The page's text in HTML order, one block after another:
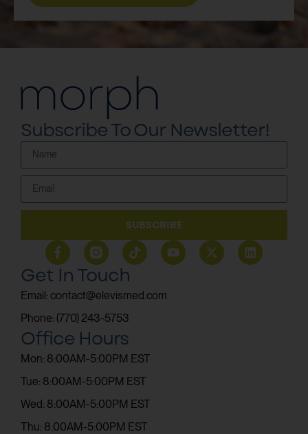
Subscribe To Our Newsletter!
SUBSCRIBE
Get In Touch
Email: contact@elevismed.com
Phone: (770) 243-5753
Office Hours
Mon: 8:00AM-5:00PM EST
Tue: 8:00AM-5:00PM EST
Wed: 8:00AM-5:00PM EST
Thu: 8:00AM-5:00PM EST